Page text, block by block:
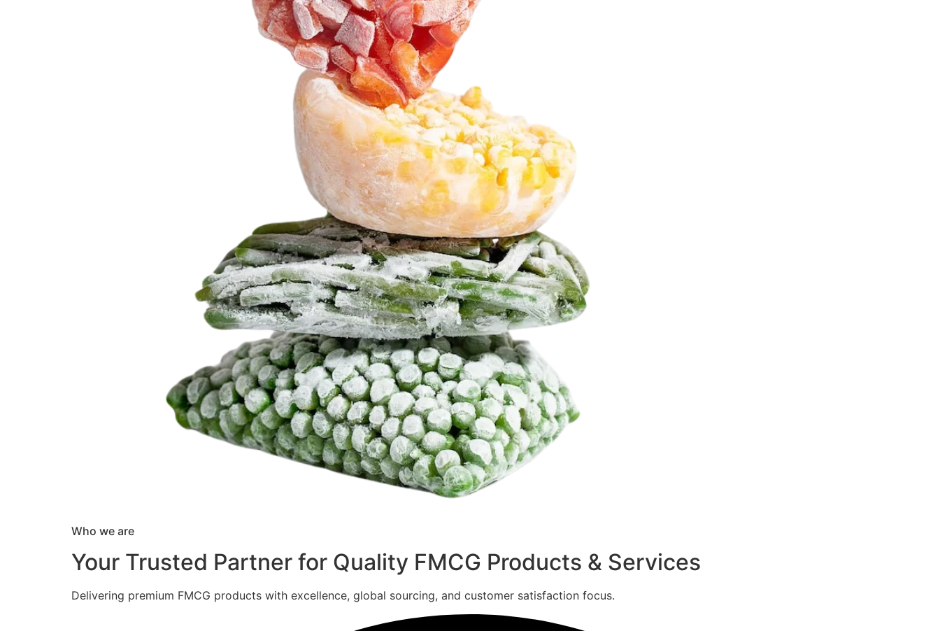
Who we are
Your Trusted Partner for Quality FMCG Products & Services
Delivering premium FMCG products with excellence, global sourcing, and customer satisfaction focus.